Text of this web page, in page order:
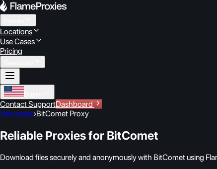
Locations
Use Cases
Pricing
Contact SupportDashboard
Use cases›BitComet Proxy
Reliable Proxies for BitComet
Download files securely and anonymously with BitComet using